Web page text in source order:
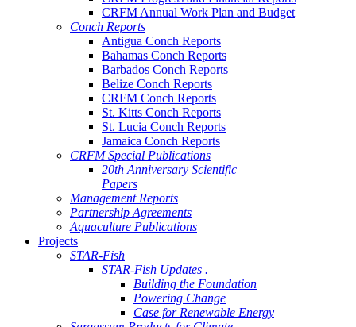
CRFM Annual Work Plan and Budget
Conch Reports
Antigua Conch Reports
Bahamas Conch Reports
Barbados Conch Reports
Belize Conch Reports
CRFM Conch Reports
St. Kitts Conch Reports
St. Lucia Conch Reports
Jamaica Conch Reports
CRFM Special Publications
20th Anniversary Scientific
Papers
Management Reports
Partnership Agreements
Aquaculture Publications
Projects
STAR-Fish
STAR-Fish Updates .
Building the Foundation
Powering Change
Case for Renewable Energy